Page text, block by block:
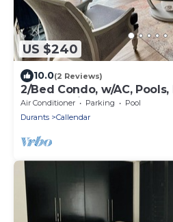
US $240
10.0(2 Reviews)
2/Bed Condo, w/AC,
to Beach, in a gated
Air Conditioner Parking
Pool
Durants
Callendar